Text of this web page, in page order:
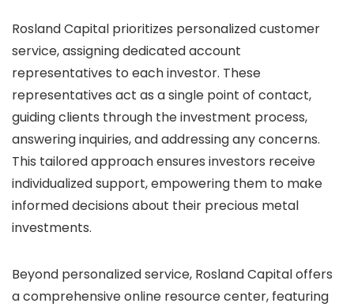
Rosland Capital prioritizes personalized customer
service, assigning dedicated account
representatives to each investor. These
representatives act as a single point of contact,
guiding clients through the investment process,
answering inquiries, and addressing any concerns.
This tailored approach ensures investors receive
individualized support, empowering them to make
informed decisions about their precious metal
investments.
Beyond personalized service, Rosland Capital offers
a comprehensive online resource center, featuring